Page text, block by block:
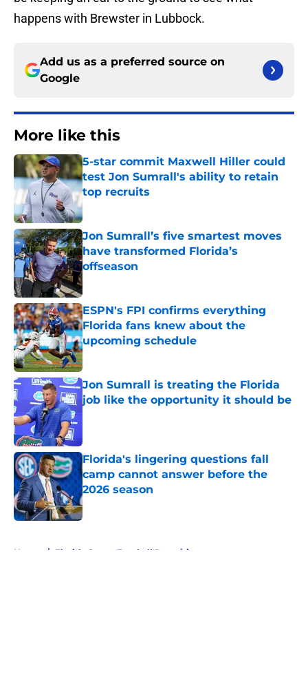
happens with Brewster in Lubbock.
Add us as a preferred source on
Google
More like this
5-star commit Maxwell Hiller could
test Jon Sumrall's ability to retain
top recruits
Published by on Invalid Date
Jon Sumrall’s five smartest moves
have transformed Florida’s
offseason
ESPN's FPI confirms everything
Florida fans knew about the
upcoming schedule
Published by on Invalid Date
Jon Sumrall is treating the Florida
job like the opportunity it should be
Published by on Invalid Date
Florida's lingering questions fall
camp cannot answer before the
2026 season
Published by on Invalid Date
Home / Florida Gators Football Recruiting